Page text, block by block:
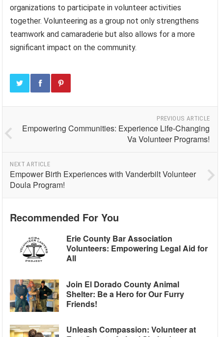
organizations to participate in volunteer activities
together. Volunteering as a group not only strengthens
teamwork and camaraderie but also allows for a more
significant impact on the community.
PREVIOUS ARTICLE
Empowering Communities: Experience Life-Changing
Va Volunteer Programs!
NEXT ARTICLE
Empower Birth Experiences with Vanderbilt Volunteer
Doula Program!
Recommended For You
Erie County Bar Association
Volunteers: Empowering Legal Aid for
All
Join El Dorado County Animal
Shelter: Be a Hero for Our Furry
Friends!
Unleash Compassion: Volunteer at